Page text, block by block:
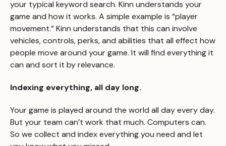
your typical keyword search. Kinn understands your
game and how it works. A simple example is “player
movement.” Kinn understands that this can involve
vehicles, controls, perks, and abilities that all effect how
people move around your game. It will find everything it
can and sort it by relevance.
Indexing everything, all day long.
Your game is played around the world all day every day.
But your team can’t work that much. Computers can.
So we collect and index everything you need and let